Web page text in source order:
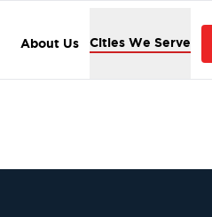
About Us Cities We Serve